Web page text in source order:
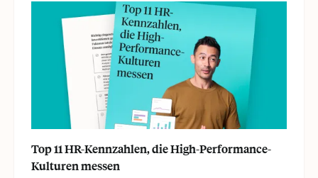
Top 11 HR-Kennzahlen, die High-Performance-
Kulturen messen